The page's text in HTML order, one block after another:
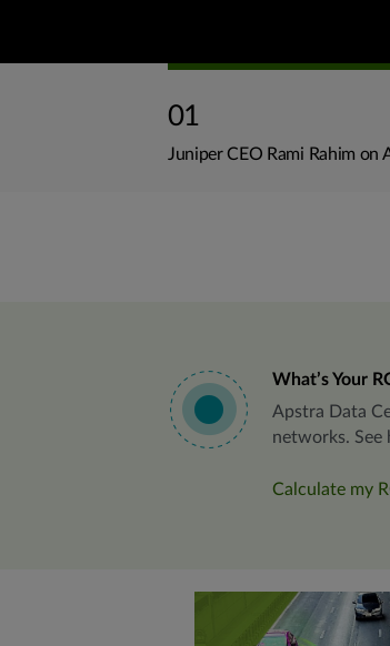
01
Juniper CEO Rami Rahim on
What’s Your
Apstra Data
networks.
Calculate my